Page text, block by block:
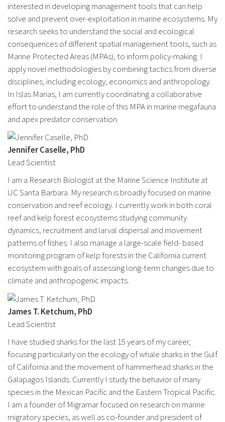
interested in developing management tools that can help
solve and prevent over-exploitation in marine ecosystems. My
research seeks to understand the social and ecological
consequences of different spatial management tools, such as
Marine Protected Areas (MPAs), to inform policy-making. I
apply novel methodologies by combining tactics from diverse
disciplines, including ecology, economics and anthropology.
In Islas Marias, I am currently coordinating a collaborative
effort to understand the role of this MPA in marine megafauna
and apex predator conservation.
Jennifer Caselle, PhD
Lead Scientist
I am a Research Biologist at the Marine Science Institute at
UC Santa Barbara. My research is broadly focused on marine
conservation and reef ecology. I currently work in both coral
reef and kelp forest ecosystems studying community
dynamics, recruitment and larval dispersal and movement
patterns of fishes. I also manage a large-scale field- based
monitoring program of kelp forests in the California current
ecosystem with goals of assessing long-term changes due to
climate and anthropogenic impacts.
James T. Ketchum, PhD
Lead Scientist
I have studied sharks for the last 15 years of my career,
focusing particularly on the ecology of whale sharks in the Gulf
of California and the movement of hammerhead sharks in the
Galapagos Islands. Currently I study the behavior of many
species in the Mexican Pacific and the Eastern Tropical Pacific.
I am a founder of Migramar focused on research on marine
migratory species, as well as co-founder and president of